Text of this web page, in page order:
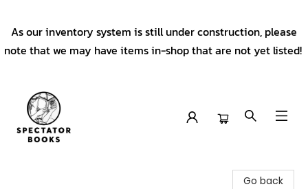
As our inventory system is still under construction, please
note that we may have items in-shop that are not yet listed!
Go back